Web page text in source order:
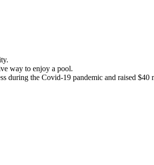
way to enjoy a pool.
during the Covid-19 pandemic and raised